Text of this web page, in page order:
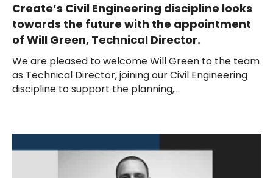
Create’s Civil Engineering discipline looks
towards the future with the appointment
of Will Green, Technical Director.
We are pleased to welcome Will Green to the team
as Technical Director, joining our Civil Engineering
discipline to support the planning,...